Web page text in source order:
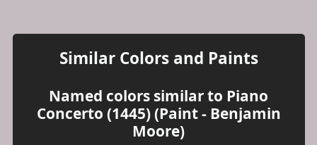
Similar Colors and Paints
Named colors similar to Piano
Concerto (1445) (Paint - Benjamin
Moore)